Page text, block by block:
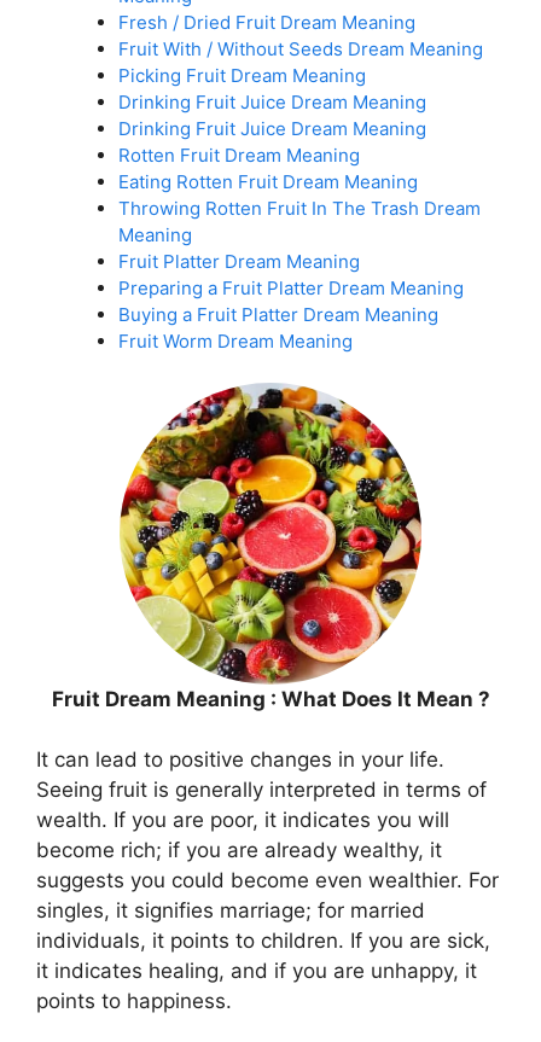
Fresh / Dried Fruit Dream Meaning
Fruit With / Without Seeds Dream Meaning
Picking Fruit Dream Meaning
Drinking Fruit Juice Dream Meaning
Drinking Fruit Juice Dream Meaning
Rotten Fruit Dream Meaning
Eating Rotten Fruit Dream Meaning
Throwing Rotten Fruit In The Trash Dream
Meaning
Fruit Platter Dream Meaning
Preparing a Fruit Platter Dream Meaning
Buying a Fruit Platter Dream Meaning
Fruit Worm Dream Meaning
Fruit Dream Meaning : What Does It Mean ?
It can lead to positive changes in your life.
Seeing fruit is generally interpreted in terms of
wealth. If you are poor, it indicates you will
become rich; if you are already wealthy, it
suggests you could become even wealthier. For
singles, it signifies marriage; for married
individuals, it points to children. If you are sick,
it indicates healing, and if you are unhappy, it
points to happiness.